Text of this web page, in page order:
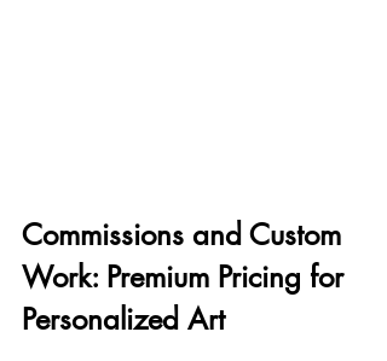
Commissions and Custom
Work: Premium Pricing for
Personalized Art